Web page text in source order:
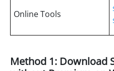
Online Tools
Method 1: Download